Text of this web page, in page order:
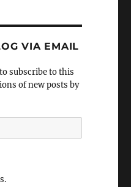
VIA EMAIL
subscribe to this
of new posts by